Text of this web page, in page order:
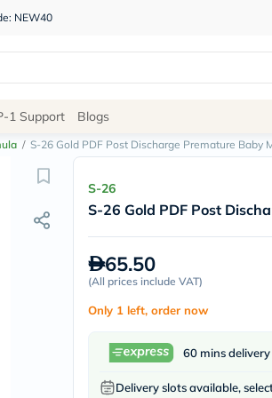
NEW40
Site
Navigation
Shop
Brands
NDL
carroten
betadine
Roche
solaray
eucerin
bioderma
1 Support Blogs
/ S-26 Gold PDF Post Discharge Premature Baby
S-26
S-26 Gold PDF Post
65.50
(All prices include VAT)
Only 1 left, order now
60 mins delivery
Delivery slots available,